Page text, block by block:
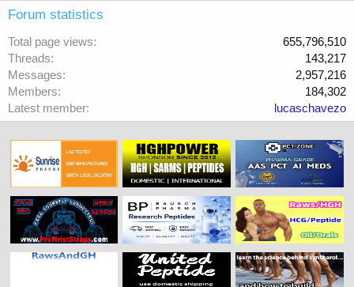
Forum statistics
Total page views
655,796,510
Threads
143,217
Messages
2,957,216
Members
184,302
Latest member
lucaschavezo